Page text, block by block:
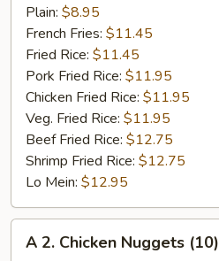
Fried
Chicken
Wings
(4)
Plain: $8.95
French Fries: $11.45
Fried Rice: $11.45
Pork Fried Rice: $11.95
Chicken Fried Rice: $11.95
Veg. Fried Rice: $11.95
Beef Fried Rice: $12.75
Shrimp Fried Rice: $12.75
Lo Mein: $12.95
A 2. Chicken Nuggets (10)